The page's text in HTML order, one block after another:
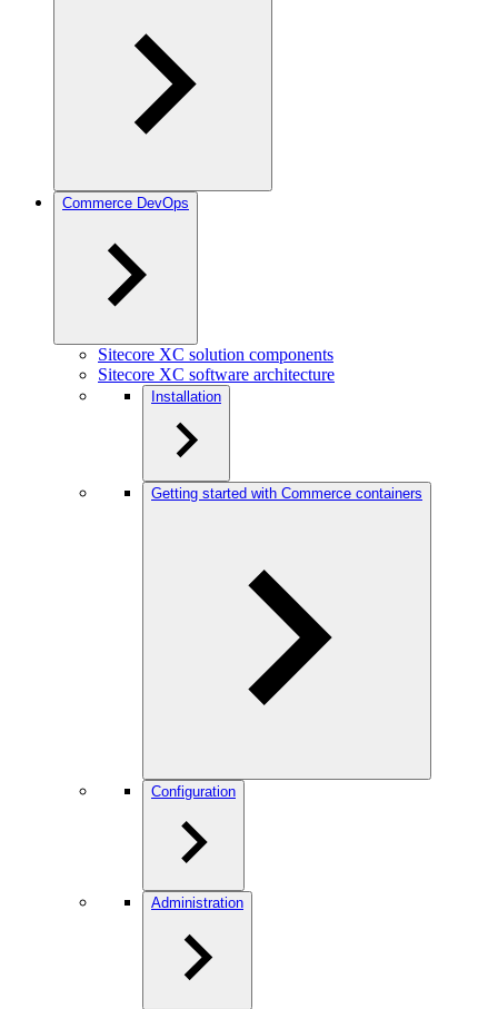
Commerce DevOps
Sitecore XC solution components
Sitecore XC software architecture
Installation
Getting started with Commerce containers
Configuration
Administration